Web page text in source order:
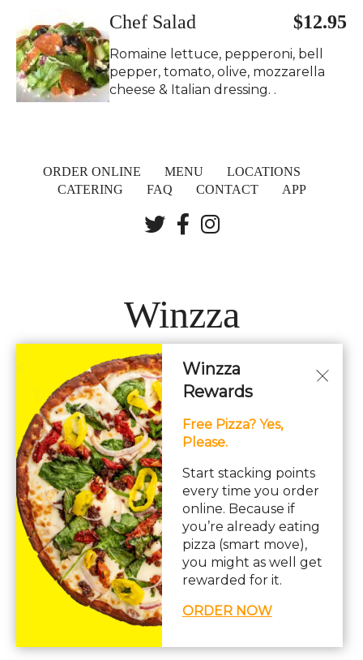
Chef Salad $12.95
Romaine lettuce, pepperoni, bell
pepper, tomato, olive, mozzarella
cheese & Italian dressing. .
ORDER ONLINE MENU
LOCATIONS
CATERING
FAQ CONTACT APP
Winzza
LOCATIONS
Hours: 11AM – 12AM Daily
pizza, pasta, sandwiches, subs, italian, wings
© Copyright 2026. All rights reserved. Powered byBlizzfull
We strive to ensure that our website is accessible to people with
disabilitiesOur Accessibility Statement
Winzza
Rewards
Free Pizza? Yes,
Please.
Start stacking points
every time you order
online. Because if
you’re already eating
pizza (smart move),
you might as well get
rewarded for it.
ORDER NOW